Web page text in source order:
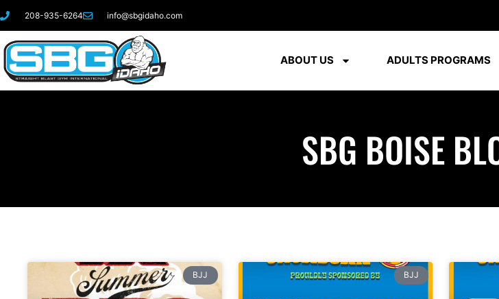
208-935-6264 info@sbgidaho.com
ABOUT US ADULTS PROGRAMS
SBG BOISE
BJJ BJJ